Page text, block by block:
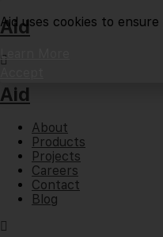
Aid
Aid
About
Products
Projects
Careers
Contact
Blog
Aid uses cookies to
Learn More